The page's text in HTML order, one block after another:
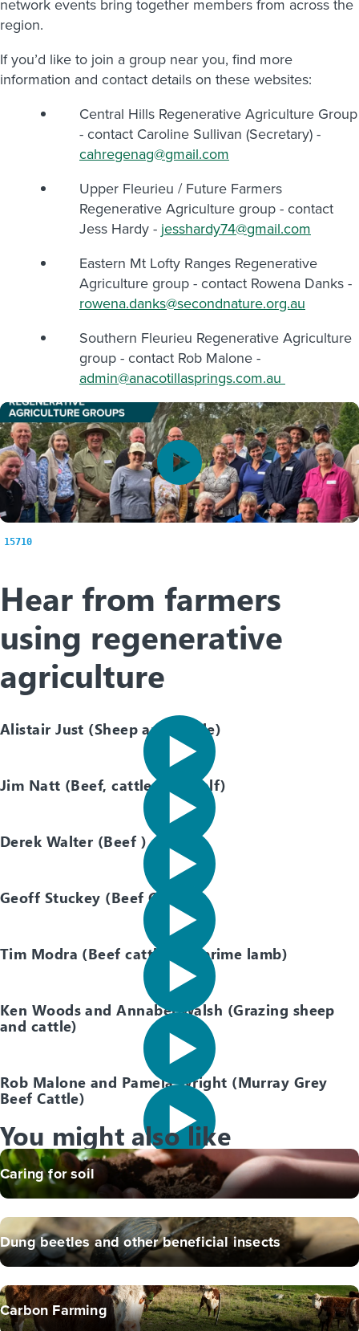
network events bring together members from across the
region.
If you’d like to join a group near you, find more
information and contact details on these websites:
Central Hills Regenerative Agriculture Group
- contact Caroline Sullivan (Secretary) -
cahregenag@gmail.com
Upper Fleurieu / Future Farmers
Regenerative Agriculture group - contact
Jess Hardy - jesshardy74@gmail.com
Eastern Mt Lofty Ranges Regenerative
Agriculture group - contact Rowena Danks -
rowena.danks@secondnature.org.au
Southern Fleurieu Regenerative Agriculture
group - contact Rob Malone -
admin@anacotillasprings.com.au
15710
Hear from farmers
using regenerative
agriculture
Alistair Just (Sheep and Cattle)
Jim Natt (Beef, cattle, cow calf)
Derek Walter (Beef )
Geoff Stuckey (Beef Cattle)
Tim Modra (Beef cattle and prime lamb)
Ken Woods and Annabel Walsh (Grazing sheep
and cattle)
Rob Malone and Pamela Wright (Murray Grey
Beef Cattle)
You might also like
Caring for soil
Dung beetles and other beneficial insects
Carbon Farming